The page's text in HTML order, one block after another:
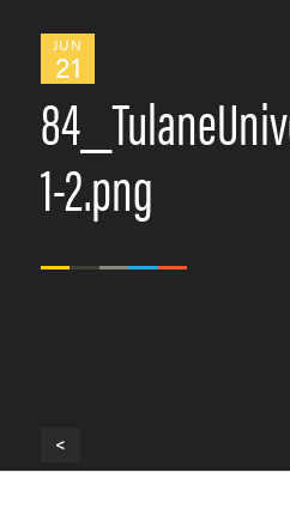
JUN
21
1-2.png
<